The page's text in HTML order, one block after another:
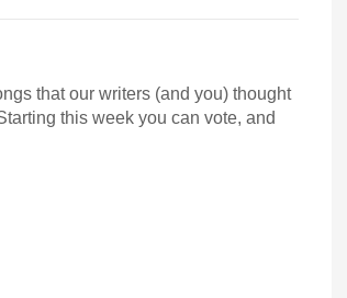
that our writers (and you) thought
this week you can vote, and